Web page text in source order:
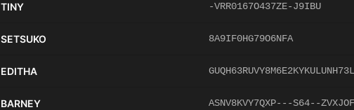
TINY -VRR0167O437ZE-J9IBU
SETSUKO 8A9IF0HG79O6NFA
EDITHA
BARNEY ASNV8KVY7QXP---S64--